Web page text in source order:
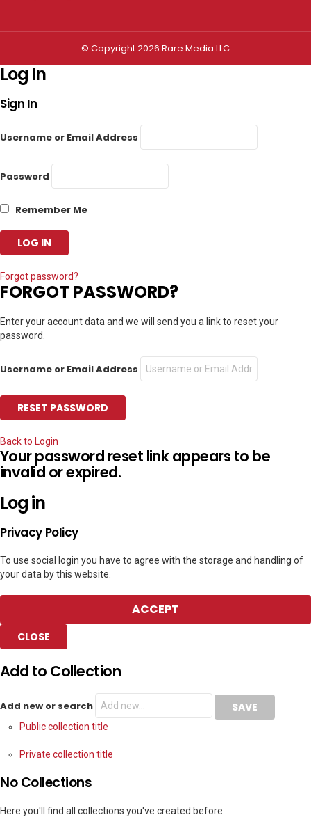
© Copyright 2026 Rare Media LLC
Log In
Sign In
Username or Email Address
Password
Remember Me
Forgot password?
FORGOT PASSWORD?
Enter your account data and we will send you a link to reset your
password.
Username or Email Address
Back to Login
Your password reset link appears to be
invalid or expired.
Log in
Privacy Policy
To use social login you have to agree with the storage and handling of
your data by this website.
ACCEPT
CLOSE
Add to Collection
Add new or search
Public collection title
Private collection title
No Collections
Here you'll find all collections you've created before.